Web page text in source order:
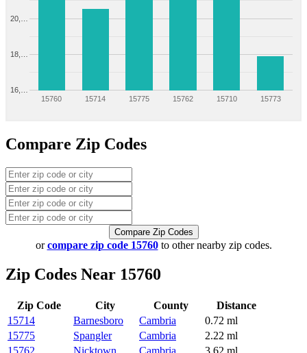
15760 15714 15775 15762 15710 15773
16,…
18,…
20,…
Compare Zip Codes
Compare Zip Codes
orcompare zip code 15760to other nearby zip codes.
Zip Codes Near 15760
Zip Code City County
Distance
15714
Barnesboro Cambria
0.72 ml
15775
Spangler Cambria
2.22 ml
15762
Nicktown Cambria 3.62 ml